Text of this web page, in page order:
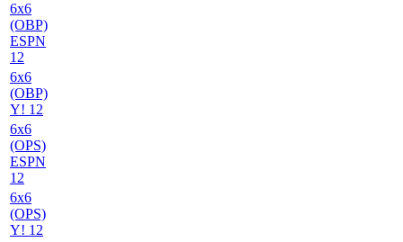
6x6
(OBP)
ESPN
12
6x6
(OBP)
Y! 12
6x6
(OPS)
ESPN
12
6x6
(OPS)
Y! 12